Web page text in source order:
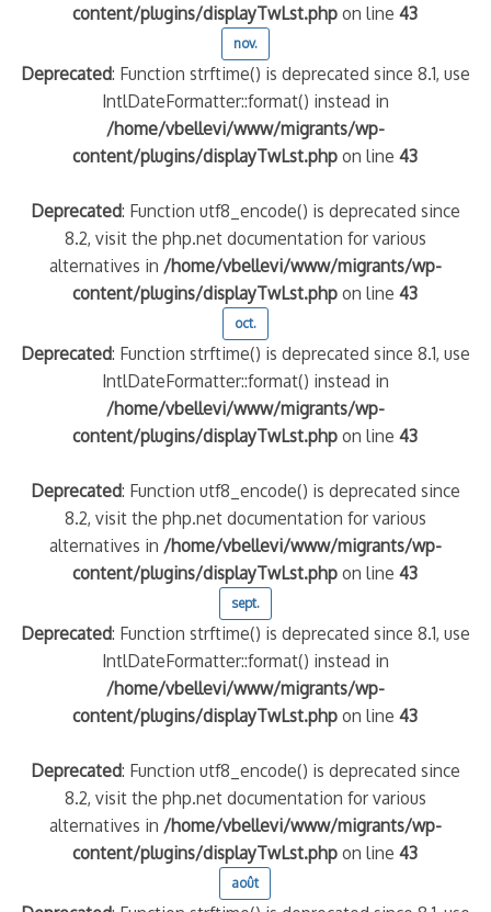
content/plugins/displayTwLst.php on line43
nov.
Deprecated: Function strftime() is deprecated since 8.1, use
IntlDateFormatter::format() instead in
/home/vbellevi/www/migrants/wp-
content/plugins/displayTwLst.php on line43
Deprecated: Function utf8_encode() is deprecated since
8.2, visit the php.net documentation for various
alternatives in /home/vbellevi/www/migrants/wp-
content/plugins/displayTwLst.php on line43
oct.
Deprecated: Function strftime() is deprecated since 8.1, use
IntlDateFormatter::format() instead in
/home/vbellevi/www/migrants/wp-
content/plugins/displayTwLst.php on line43
Deprecated: Function utf8_encode() is deprecated since
8.2, visit the php.net documentation for various
alternatives in /home/vbellevi/www/migrants/wp-
content/plugins/displayTwLst.php on line43
sept.
Deprecated: Function strftime() is deprecated since 8.1, use
IntlDateFormatter::format() instead in
/home/vbellevi/www/migrants/wp-
content/plugins/displayTwLst.php on line43
Deprecated: Function utf8_encode() is deprecated since
8.2, visit the php.net documentation for various
alternatives in /home/vbellevi/www/migrants/wp-
content/plugins/displayTwLst.php on line43
août